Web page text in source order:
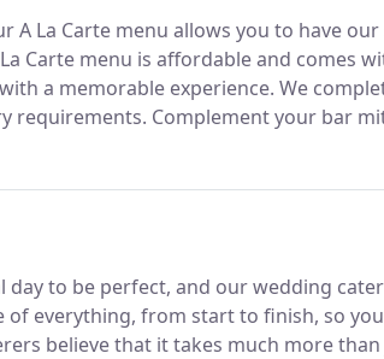
A La Carte menu allows you to have
Carte menu is affordable and comes
a memorable experience. We
requirements. Complement your bar
County, PA with the best A La Carte
day to be perfect, and our wedding
of everything, from start to finish, so
believe that it takes much more